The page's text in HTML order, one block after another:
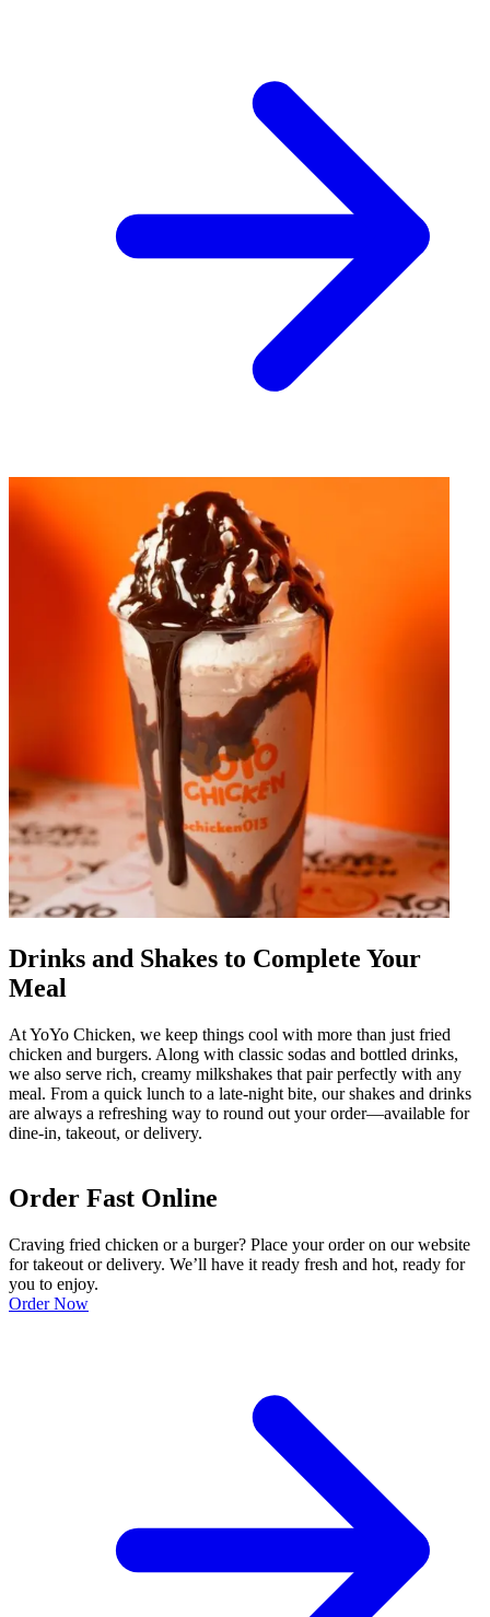
Drinks and Shakes to Complete Your
Meal
At YoYo Chicken, we keep things cool with more than just fried
chicken and burgers. Along with classic sodas and bottled drinks,
we also serve rich, creamy milkshakes that pair perfectly with any
meal. From a quick lunch to a late-night bite, our shakes and drinks
are always a refreshing way to round out your order—available for
dine-in, takeout, or delivery.
Order Fast Online
Craving fried chicken or a burger? Place your order on our website
for takeout or delivery. We’ll have it ready fresh and hot, ready for
you to enjoy.
Order Now